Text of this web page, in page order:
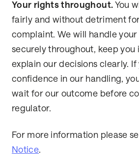
Your rights throughout. You
fairly and without detriment
complaint. We will handle
securely throughout, keep you
explain our decisions clearly. If
confidence in our handling,
wait for our outcome before
regulator.
For more information please
Notice.